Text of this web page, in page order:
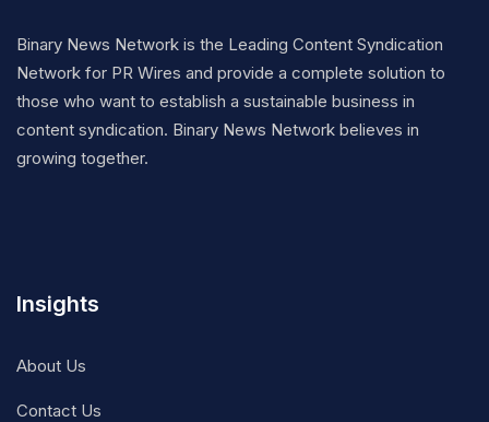
Binary News Network is the Leading Content Syndication
Network for PR Wires and provide a complete solution to
those who want to establish a sustainable business in
content syndication. Binary News Network believes in
growing together.
Insights
About Us
Contact Us